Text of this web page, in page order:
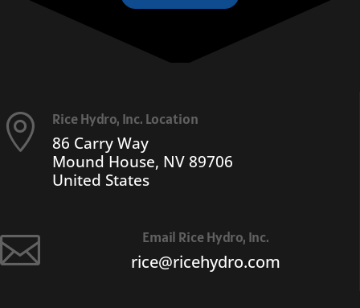
 Rice Hydro, Inc. Location
86 Carry Way
Mound House, NV 89706
United States
 Email Rice Hydro, Inc.
rice@ricehydro.com